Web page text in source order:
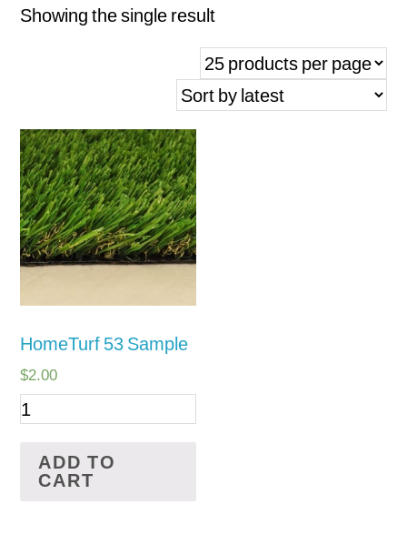
Multi-Use
PetGrass
Supplies
Showing the single result
HomeTurf 53 Sample
$2.00
ADD TO
CART